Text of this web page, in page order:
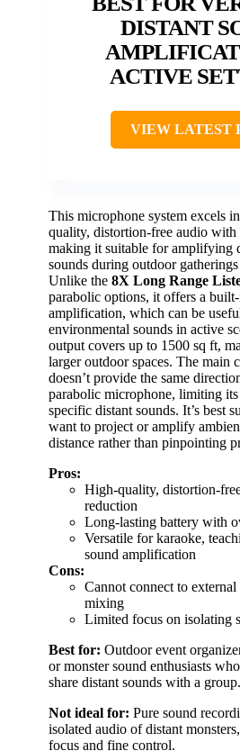
DISTANT
ACTIVE
VIEW LATEST
This microphone system excels
quality, distortion-free audio with
making it suitable for amplifying
sounds during outdoor
Unlike the 8X Long Range
parabolic options, it offers a
amplification, which can be
environmental sounds in active
output covers up to 1500 sq ft,
larger outdoor spaces. The main
doesn’t provide the same
parabolic microphone, limiting
specific distant sounds. It’s best
want to project or amplify
distance rather than pinpointing
Pros:
High-quality, distortion-
reduction
Long-lasting battery with
Versatile for karaoke,
sound amplification
Cons:
Cannot connect to
mixing
Limited focus on isolating
Best for: Outdoor event
or monster sound enthusiasts
share distant sounds with a group.
Not ideal for: Pure sound
isolated audio of distant
focus and fine control.